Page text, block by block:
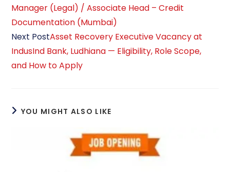
articles
Manager (Legal) / Associate Head – Credit
Documentation (Mumbai)
Next PostAsset Recovery Executive Vacancy at
IndusInd Bank, Ludhiana — Eligibility, Role Scope,
and How to Apply
YOU MIGHT ALSO LIKE